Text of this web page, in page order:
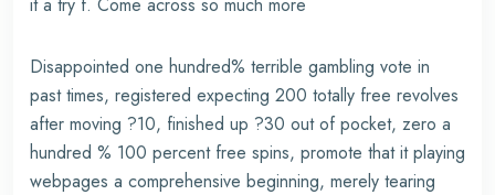
Disappointed one hundred% terrible gambling vote in
past times, registered expecting 200 totally free revolves
after moving ?10, finished up ?30 out of pocket, zero a
hundred % 100 percent free spins, promote that it playing
webpages a comprehensive beginning, merely tearing